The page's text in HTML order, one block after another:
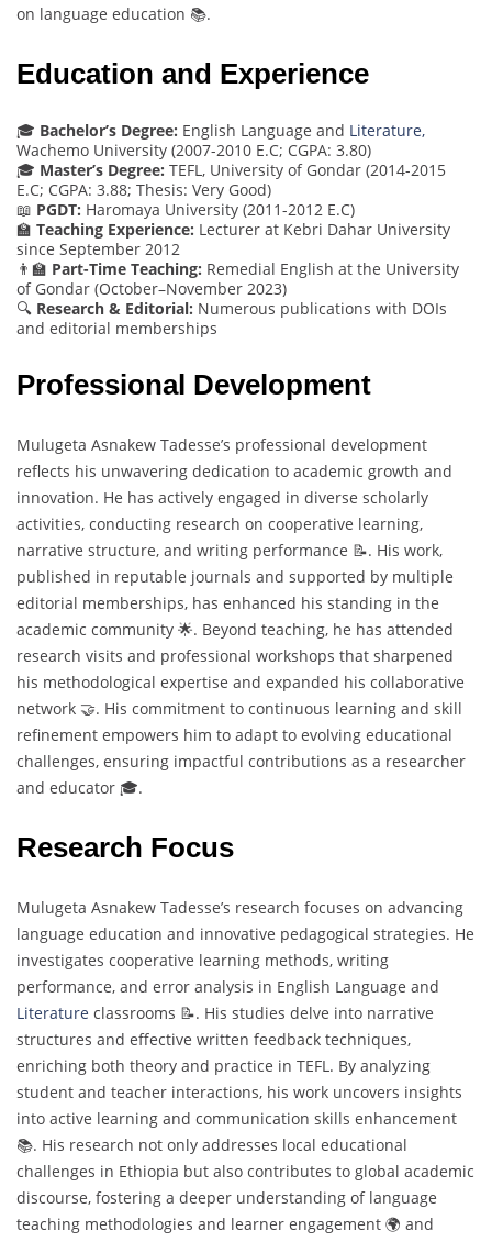
on language education 📚.
Education and Experience
🎓 Bachelor’s Degree: English Language and Literature,
Wachemo University (2007-2010 E.C; CGPA: 3.80)
🎓 Master’s Degree: TEFL, University of Gondar (2014-2015
E.C; CGPA: 3.88; Thesis: Very Good)
📖 PGDT: Haromaya University (2011-2012 E.C)
🏫 Teaching Experience: Lecturer at Kebri Dahar University
since September 2012
👨‍🏫 Part-Time Teaching: Remedial English at the University
of Gondar (October–November 2023)
🔍 Research & Editorial: Numerous publications with DOIs
and editorial memberships
Professional Development
Mulugeta Asnakew Tadesse’s professional development
reflects his unwavering dedication to academic growth and
innovation. He has actively engaged in diverse scholarly
activities, conducting research on cooperative learning,
narrative structure, and writing performance 📝. His work,
published in reputable journals and supported by multiple
editorial memberships, has enhanced his standing in the
academic community 🌟. Beyond teaching, he has attended
research visits and professional workshops that sharpened
his methodological expertise and expanded his collaborative
network 🤝. His commitment to continuous learning and skill
refinement empowers him to adapt to evolving educational
challenges, ensuring impactful contributions as a researcher
and educator 🎓.
Research Focus
Mulugeta Asnakew Tadesse’s research focuses on advancing
language education and innovative pedagogical strategies. He
investigates cooperative learning methods, writing
performance, and error analysis in English Language and
Literature classrooms 📝. His studies delve into narrative
structures and effective written feedback techniques,
enriching both theory and practice in TEFL. By analyzing
student and teacher interactions, his work uncovers insights
into active learning and communication skills enhancement
📚. His research not only addresses local educational
challenges in Ethiopia but also contributes to global academic
discourse, fostering a deeper understanding of language
teaching methodologies and learner engagement 🌍 and